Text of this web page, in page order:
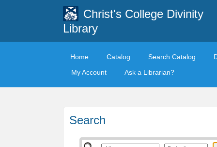
Christ's College Divinity
Library
Home Catalog Search Catalog
My Account
Ask a Librarian?
Search